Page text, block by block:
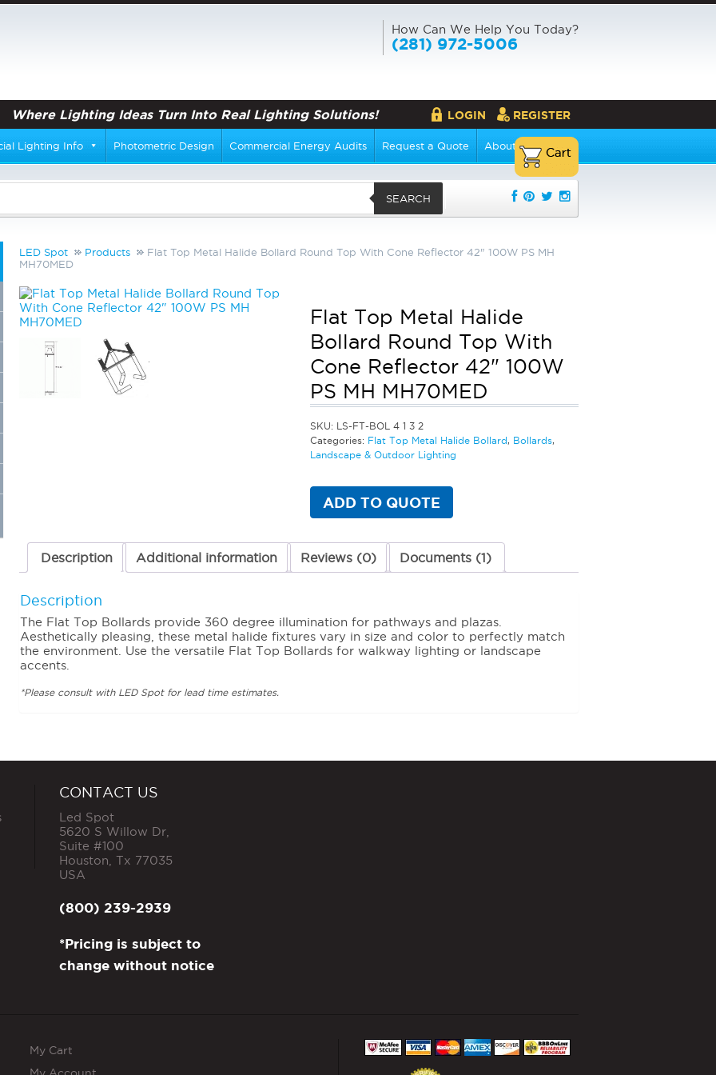
How Can We Help You Today?
(281) 972-5006
Where Lighting Ideas Turn Into Real Lighting Solutions! LOGIN REGISTER
Lighting Info Photometric Design Commercial Energy Audits Request a Quote About Us
SEARCH
LED Spot Products
Flat Top Metal Halide Bollard Round Top With Cone Reflector 42" 100W PS MH
MH70MED
Flat Top Metal Halide
Bollard Round Top With
Cone Reflector 42" 100W
PS MH MH70MED
SKU: LS-FT-BOL 4 1 3 2
Categories: Flat Top Metal Halide Bollard, Bollards,
Landscape & Outdoor Lighting
ADD TO QUOTE
Description Additional information Reviews (0) Documents (1)
Description
The Flat Top Bollards provide 360 degree illumination for pathways and plazas.
Aesthetically pleasing, these metal halide fixtures vary in size and color to perfectly match
the environment. Use the versatile Flat Top Bollards for walkway lighting or landscape
accents.
*Please consult with LED Spot for lead time estimates.
CONTACT US
Led Spot
5620 S Willow Dr,
Suite #100
Houston Tx 77035
USA
(800) 239-2939
*Pricing is subject to
change without notice
My Cart